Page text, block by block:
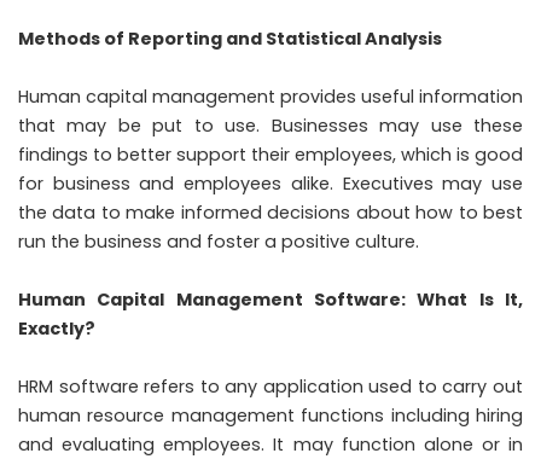
Methods of Reporting and Statistical Analysis
Human capital management provides useful information
that may be put to use. Businesses may use these
findings to better support their employees, which is good
for business and employees alike. Executives may use
the data to make informed decisions about how to best
run the business and foster a positive culture.
Human Capital Management Software: What Is It,
Exactly?
HRM software refers to any application used to carry out
human resource management functions including hiring
and evaluating employees. It may function alone or in